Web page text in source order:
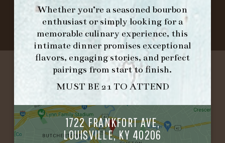
Whether you’re a seasoned bourbon
enthusiast or simply looking for a
memorable culinary experience, this
intimate dinner promises exceptional
flavors, engaging stories, and perfect
pairings from start to finish.
MUST BE 21 TO ATTEND
1722 FRANKFORT AVE,
LOUISVILLE, KY 40206
SITE INFO
SITE MAP